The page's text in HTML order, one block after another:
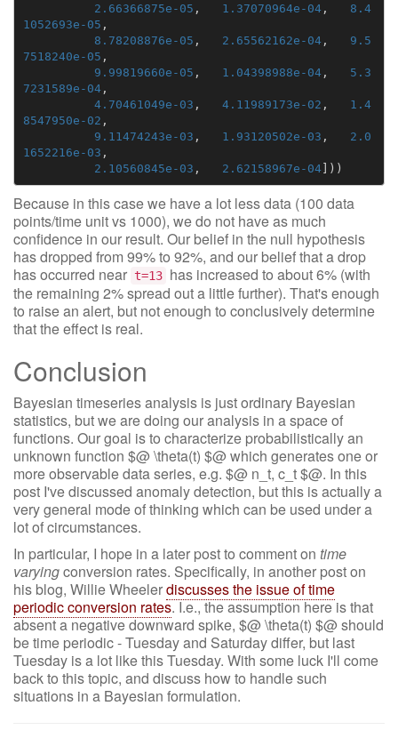
2.66366875e-05 , 1.37070964e-04,
8.4
1052693e-05 ,
8.78208876e-05 , 2.65562162e-04,
9.5
7518240e-05 ,
9.99819660e-05 , 1.04398988e-04,
5.3
7231589e-04,
4.70461049e-03 , 4.11989173e-02 ,
1.4
8547950e-02 ,
9.11474243e-03 , 1.93120502e-03 ,
2.0
1652216e-03 ,
2.10560845e-03 , 2.62158967e-04]))
Because in this case we have a lot less data (100 data
points/time unit vs 1000), we do not have as much
confidence in our result. Our belief in the null hypothesis
has dropped from 99% to 92%, and our belief that a drop
has occurred near t=13 has increased to about 6% (with
the remaining 2% spread out a little further). That's enough
to raise an alert, but not enough to conclusively determine
that the effect is real.
Conclusion
Bayesian timeseries analysis is just ordinary Bayesian
statistics, but we are doing our analysis in a space of
functions. Our goal is to characterize probabilistically an
unknown function $@ \theta(t) $@ which generates one or
more observable data series, e.g. $@ n_t, c_t $@. In this
post I've discussed anomaly detection, but this is actually a
very general mode of thinking which can be used under a
lot of circumstances.
In particular, I hope in a later post to comment on time
varyingconversion rates. Specifically, in another post on
his blog, Willie Wheelerdiscusses the issue of time
periodic conversion rates. I.e., the assumption here is that
absent a negative downward spike, $@ \theta(t) $@ should
be time periodic - Tuesday and Saturday differ, but last
Tuesday is a lot like this Tuesday. With some luck I'll come
back to this topic, and discuss how to handle such
situations in a Bayesian formulation.